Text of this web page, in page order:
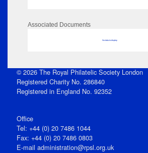
Associated Documents
No data to display
© 2026 The Royal Philatelic Society London
Registered Charity No. 286840
Registered in England No. 92352
Office
Tel: +44 (0) 20 7486 1044
Fax: +44 (0) 20 7486 0803
E‑mail administration@rpsl.org.uk